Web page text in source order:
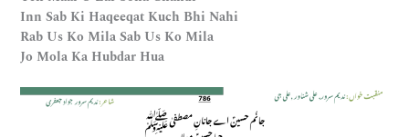
Inn Sab Ki Haqeeqat Kuch Bhi Nahi
Rab Us Ko Mila Sab Us Ko Mila
Jo Mola Ka Hubdar Hua